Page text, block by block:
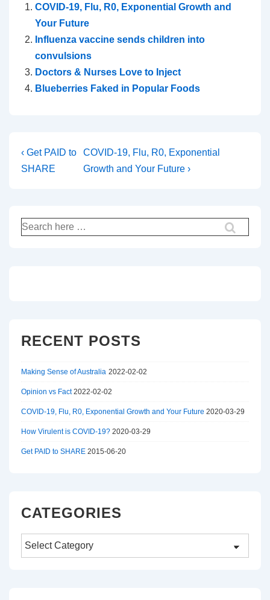
COVID-19, Flu, R0, Exponential Growth and
Your Future
Influenza vaccine sends children into
convulsions
Doctors & Nurses Love to Inject
Blueberries Faked in Popular Foods
Post
Previous
Post
‹ Get PAID to
SHARE
Next
Post
COVID-19, Flu, R0, Exponential
Growth and Your Future ›
Search
for:
RECENT POSTS
Making Sense of Australia 2022-02-02
Opinion vs Fact 2022-02-02
COVID-19, Flu, R0, Exponential Growth and Your Future 2020-03-29
How Virulent is COVID-19? 2020-03-29
Get PAID to SHARE 2015-06-20
CATEGORIES